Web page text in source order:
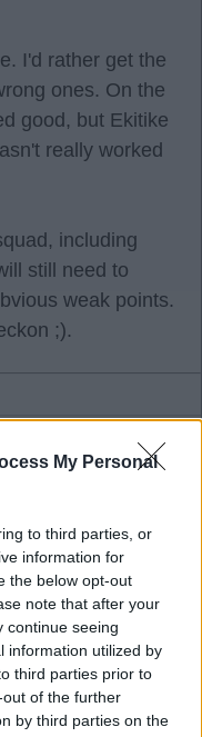
My Personal
to third parties, or
information for
the below opt-out
note that after your
continue seeing
information utilized by
third parties prior to
of the further
by third parties on the
I'd rather get the
ones. On the
good, but Ekitike
really worked
including
still need to
weak points.
;).
players. We
will be a better
for me,
the fuss apart
winning free